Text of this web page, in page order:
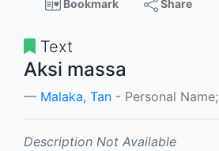
Bookmark Share
Text
Aksi massa
Malaka, Tan - Personal Name;
Description Not Available